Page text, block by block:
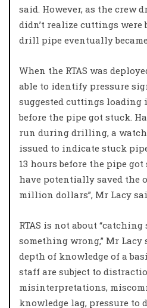
said. However, as the crew
didn’t realize cuttings
drill pipe eventually
When the RTAS was
able to identify pressure
suggested cuttings
before the pipe got stuck.
run during drilling, a watch
issued to indicate stuck
13 hours before the pipe
have potentially saved the
million dollars”, Mr Lacy
RTAS is not about
something wrong,” Mr Lacy
depth of knowledge of a
staff are subject to
misinterpretations,
knowledge lag, pressure to